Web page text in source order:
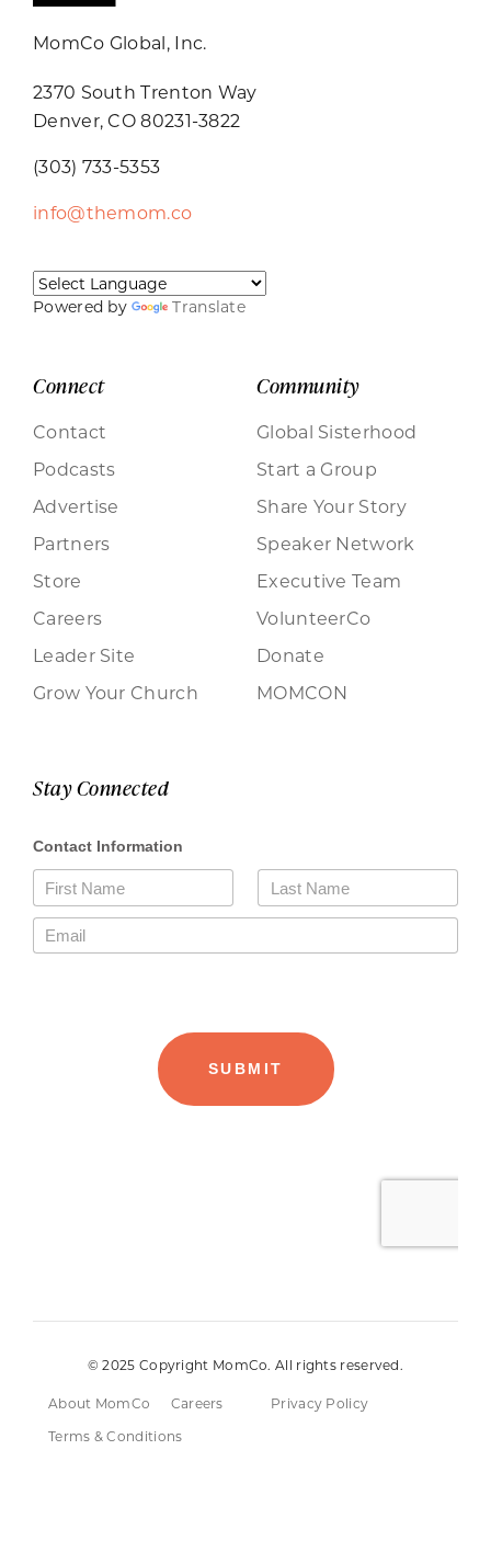
MomCo Global, Inc.
2370 South Trenton Way
Denver, CO 80231-3822
(303) 733-5353
info@themom.co
Powered by Translate
Connect
Contact
Podcasts
Advertise
Partners
Store
Careers
Leader Site
Grow Your Church
Community
Global Sisterhood
Start a Group
Share Your Story
Speaker Network
Executive Team
VolunteerCo
Donate
MOMCON
Stay Connected
© 2025 Copyright MomCo. All rights reserved.
About MomCo Careers
Privacy Policy
Terms & Conditions